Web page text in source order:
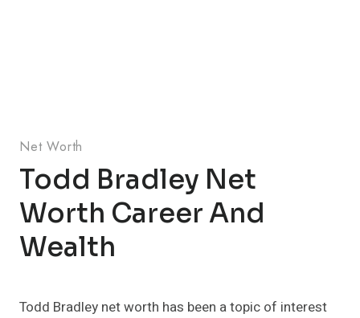
Net Worth
Todd Bradley Net
Worth Career And
Wealth
Todd Bradley net worth has been a topic of interest